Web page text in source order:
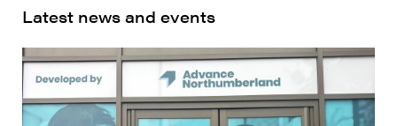
Latest news and events